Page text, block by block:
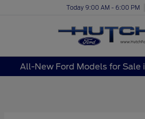
Today 9:00 AM - 6:00 PM
All-New Ford Models for Sale